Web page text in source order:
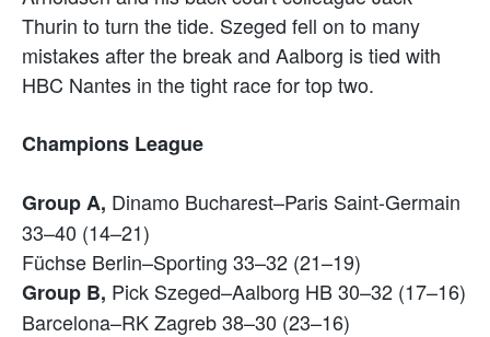
Thurin to turn the tide. Szeged fell on to many
mistakes after the break and Aalborg is tied with
HBC Nantes in the tight race for top two.
Champions League
Group A, Dinamo Bucharest–Paris Saint-Germain
33–40 (14–21)
Füchse Berlin–Sporting 33–32 (21–19)
Group B, Pick Szeged–Aalborg HB 30–32 (17–16)
Barcelona–RK Zagreb 38–30 (23–16)